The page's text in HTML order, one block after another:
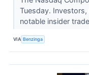
Tuesday.
notable insider
VIA Benzinga